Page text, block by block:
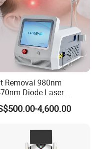
; ) who focus on product
Removal 980nm
Diode Laser
Vaser Liposuction
Machine4,600.00